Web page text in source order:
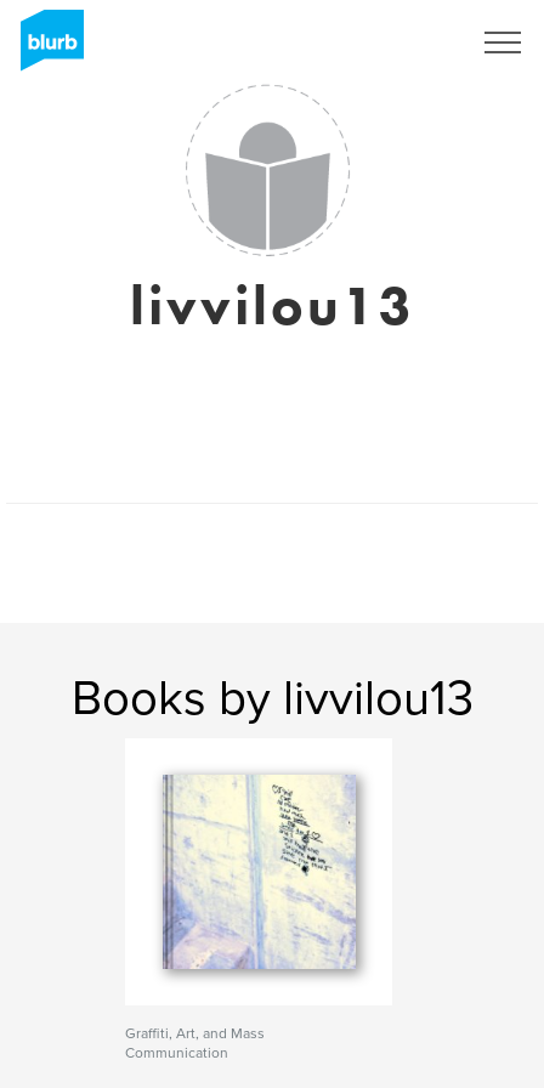
livvilou13
Books by livvilou13
Graffiti, Art, and Mass
Communication